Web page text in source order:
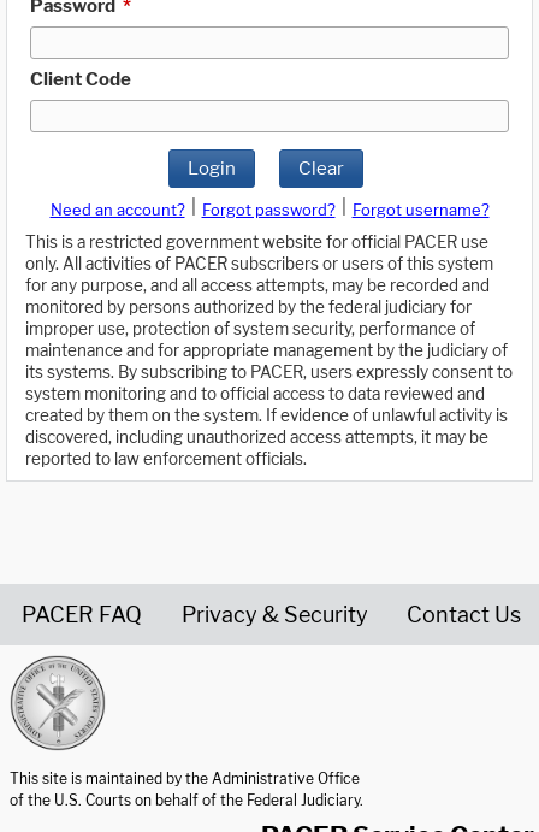
Password *
Client Code
Login Clear
Need an account? Forgot password?
Forgot username?
This is a restricted government website for official PACER use
only. All activities of PACER subscribers or users of this system
for any purpose, and all access attempts, may be recorded and
monitored by persons authorized by the federal judiciary for
improper use, protection of system security, performance of
maintenance and for appropriate management by the judiciary of
its systems. By subscribing to PACER, users expressly consent to
system monitoring and to official access to data reviewed and
created by them on the system. If evidence of unlawful activity is
discovered, including unauthorized access attempts, it may be
reported to law enforcement officials.
PACER FAQ Privacy & Security Contact Us
This site is maintained by the Administrative Office
of the U.S. Courts on behalf of the Federal Judiciary.